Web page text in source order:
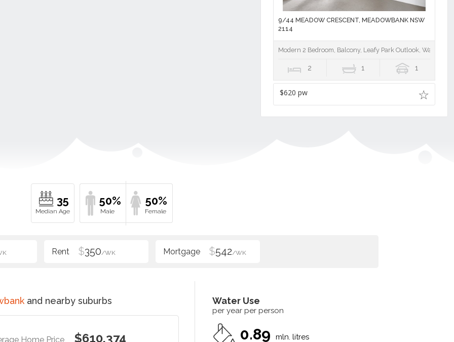
9/44 MEADOW CRESCENT, MEADOWBANK NSW
2114
Modern 2 Bedroom, Balcony, Leafy Park Outlook, Walk to
2 1 1
$620 pw
35 50% 50%
$350/WK $542/WK
and nearby suburbs
Home Price $610,374
Water Use
per year per person
0.89 mln. litres